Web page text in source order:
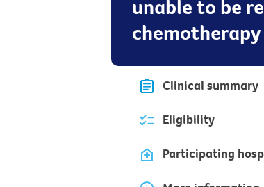
unable to be
chemotherapy
Clinical summary
Eligibility
Participating